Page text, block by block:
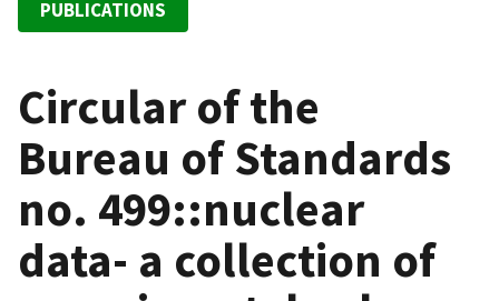
PUBLICATIONS
Circular of the
Bureau of Standards
no. 499::nuclear
data- a collection of